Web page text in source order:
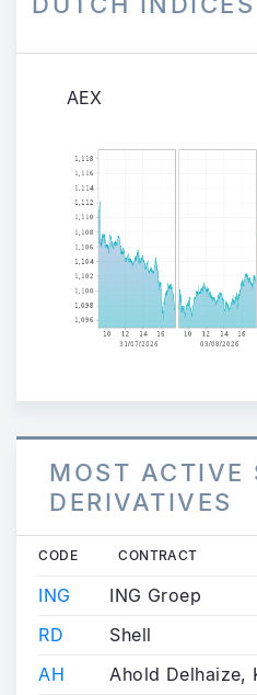
AEX
MOST ACTIVE
DERIVATIVES
CODE CONTRACT
ING ING Groep
RD
Shell
AH